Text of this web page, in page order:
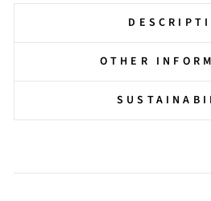
Facebook
OTHER